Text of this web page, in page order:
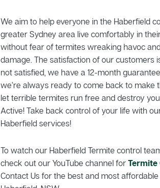
We aim to help everyone in the Haberfield
greater Sydney area live comfortably in
without fear of termites wreaking havoc
damage. The satisfaction of our customers
not satisfied, we have a 12-month
we’re always ready to come back to make
let terrible termites run free and destroy
Active! Take back control of your life with
Haberfield services!
To watch our Haberfield Termite control
check out our YouTube channel for Termite
Contact Us for the best and most